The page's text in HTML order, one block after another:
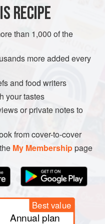
RECIPE
than 1,000 of the
more added every
and food writers
your tastes
or private notes to
from cover-to-cover
My Membershippage
Best value
Annual plan